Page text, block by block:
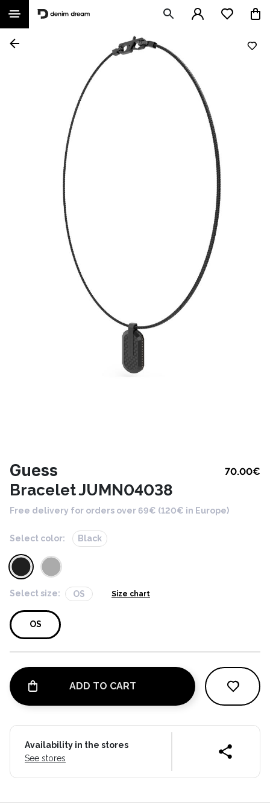
Guess 70.00€
Bracelet JUMN04038
Free delivery for orders over 69€ (120€ in Europe)
Select color: Black
Select size: OS Size chart
OS
ADD TO CART
Availability in the stores
See stores